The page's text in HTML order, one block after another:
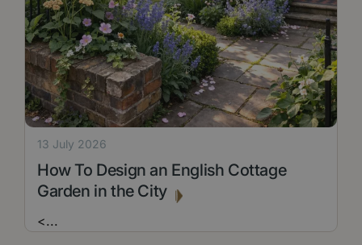
How To Design an English Cottage
Garden in the City
13 July 2026
<...